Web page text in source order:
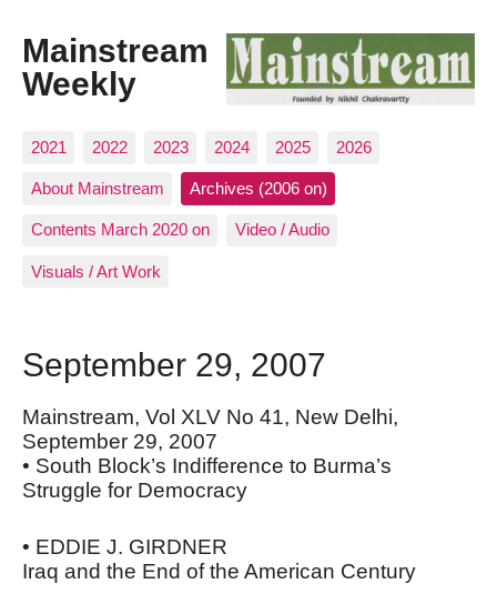
Mainstream
Weekly
2021 2022 2023 2024 2025 2026
About Mainstream Archives (2006 on)
Contents March 2020 on Video / Audio
Visuals / Art Work
September 29, 2007
Mainstream, Vol XLV No 41, New Delhi,
September 29, 2007
• South Block’s Indifference to Burma’s
Struggle for Democracy
• EDDIE J. GIRDNER
Iraq and the End of the American Century